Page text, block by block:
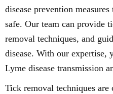
disease prevention
safe. Our team can provide
removal techniques, and
disease. With our
Lyme disease transmission
Tick removal techniques